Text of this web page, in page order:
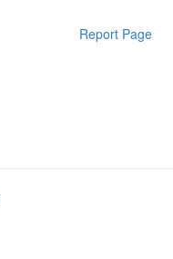
Report Page